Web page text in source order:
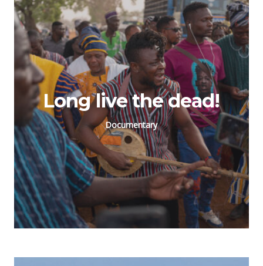
Long live the dead!
Documentary